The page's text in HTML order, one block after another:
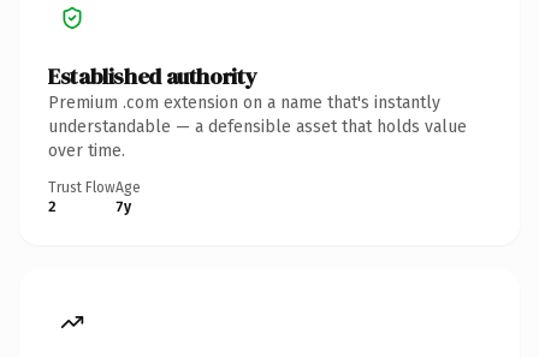
Established authority
Premium .com extension on a name that's instantly
understandable — a defensible asset that holds value
over time.
Trust Flow
2
Age
7y